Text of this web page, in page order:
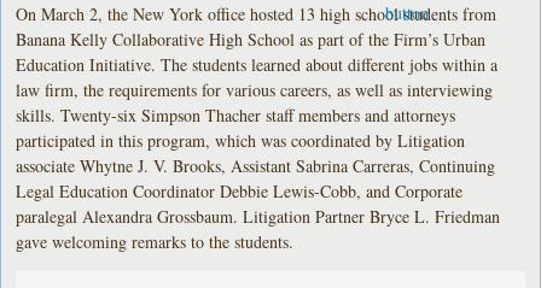
On March 2, the New York office hosted 13 high school students from
Banana Kelly Collaborative High School as part of the Firm’s Urban
Education Initiative. The students learned about different jobs within a
law firm, the requirements for various careers, as well as interviewing
skills. Twenty-six Simpson Thacher staff members and attorneys
participated in this program, which was coordinated by Litigation
associate Whytne J. V. Brooks, Assistant Sabrina Carreras, Continuing
Legal Education Coordinator Debbie Lewis-Cobb, and Corporate
paralegal Alexandra Grossbaum. Litigation Partner Bryce L. Friedman
gave welcoming remarks to the students.